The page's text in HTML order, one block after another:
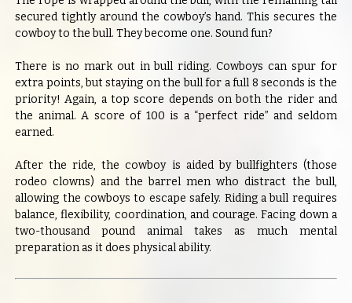
secured tightly around the cowboy’s hand. This secures the
cowboy to the bull. They become one. Sound fun?
There is no mark out in bull riding. Cowboys can spur for
extra points, but staying on the bull for a full 8 seconds is the
priority! Again, a top score depends on both the rider and
the animal. A score of 100 is a “perfect ride” and seldom
earned.
After the ride, the cowboy is aided by bullfighters (those
rodeo clowns) and the barrel men who distract the bull,
allowing the cowboys to escape safely. Riding a bull requires
balance, flexibility, coordination, and courage. Facing down a
two-thousand pound animal takes as much mental
preparation as it does physical ability.